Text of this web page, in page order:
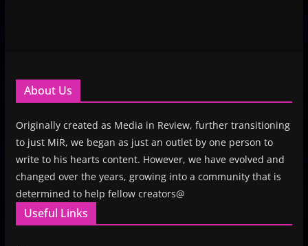
About Us
Originally created as Media in Review, further transitioning
to just MiR, we began as just an outlet by one person to
write to his hearts content. However, we have evolved and
changed over the years, growing into a community that is
determined to help fellow creators@
Useful Links